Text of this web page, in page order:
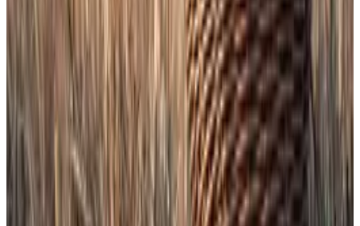
“Pretty sure this is the first-ever US ETF to hold
something that has no utility on purpose,” Balchunas
of the Dogecoin ETF last week.
XRP, meanwhile, is getting itshighest-profile US
listing yet , after years of regulatory battles with the
Altcoin season’s here. These three drivers are seen to
fuel the rally